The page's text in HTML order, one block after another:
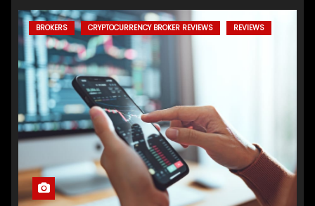
BROKERS CRYPTOCURRENCY BROKER REVIEWS REVIEWS